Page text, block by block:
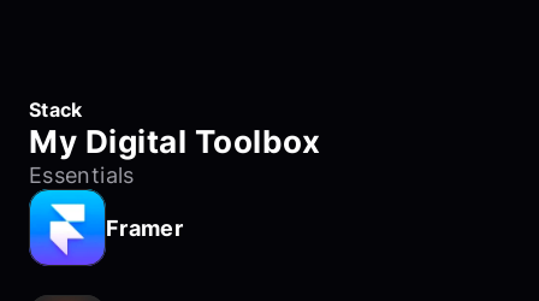
Stack
My Digital Toolbox
Essentials
Framer